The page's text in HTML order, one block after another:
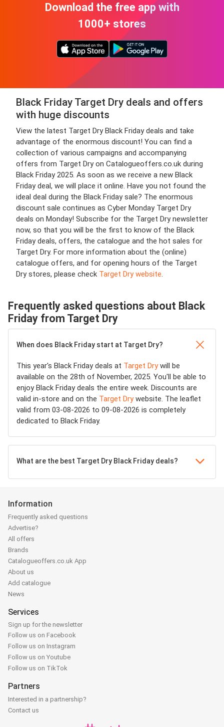
Download the free app with
1000+ stores
Black Friday Target Dry deals and offers
with huge discounts
View the latest Target Dry Black Friday deals and take
advantage of the enormous discount! You can find a
collection of various campaigns and accompanying
offers from Target Dry on Catalogueoffers.co.uk during
Black Friday 2025. As soon as we receive a new Black
Friday deal, we will place it online. Have you not found the
ideal deal during the Black Friday sale? The enormous
discount sale continues as Cyber Monday Target Dry
deals on Monday! Subscribe for the Target Dry newsletter
now, so that you will be the first to know of the Black
Friday deals, offers, the catalogue and the hot sales for
Target Dry. For more information about the (online)
catalogue offers, and for opening hours of the Target
Dry stores, please check Target Dry website.
Frequently asked questions about Black
Friday from Target Dry
When does Black Friday start at Target Dry?
This year's Black Friday deals at Target Drywill be
available on the 28th of November, 2025. You'll be able to
enjoy Black Friday deals the entire week. Discounts are
valid in-store and on the Target Drywebsite. The leaflet
valid from 03-08-2026 to 09-08-2026 is completely
dedicated to Black Friday.
What are the best Target Dry Black Friday deals?
Information
Frequently asked questions
Advertise?
All offers
Brands
Catalogueoffers.co.uk App
About us
Add catalogue
News
Services
Sign up for the newsletter
Follow us on Facebook
Follow us on Instagram
Follow us on Youtube
Follow us on TikTok
Partners
Interested in a partnership?
Contact us